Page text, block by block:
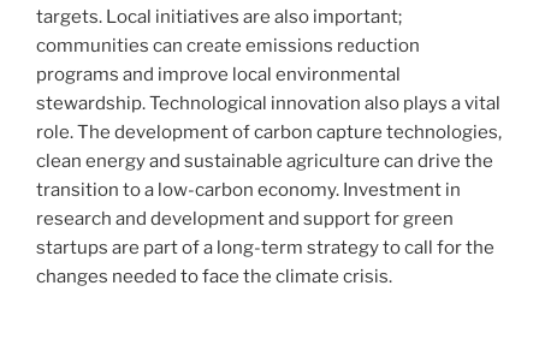
targets. Local initiatives are also important;
communities can create emissions reduction
programs and improve local environmental
stewardship. Technological innovation also plays a vital
role. The development of carbon capture technologies,
clean energy and sustainable agriculture can drive the
transition to a low-carbon economy. Investment in
research and development and support for green
startups are part of a long-term strategy to call for the
changes needed to face the climate crisis.